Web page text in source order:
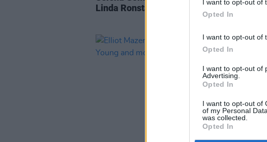
I want to opt-out of
Opted In
I want to opt-out of
Opted In
I want to opt-out of
Advertising.
Opted In
I want to opt-out of
of my Personal
was collected.
Opted In
Linda Ronstadt in new biopic